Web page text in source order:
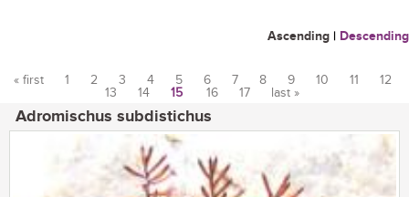
Ascending | Descending
« first 1 2 3 4 5 6 7 8 9 10 11
12
13
14 15 16 17 last »
Adromischus subdistichus